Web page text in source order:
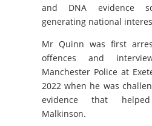
and DNA evidence
generating national
Mr Quinn was first
offences and
Manchester Police at
2022 when he was
evidence that
Malkinson.